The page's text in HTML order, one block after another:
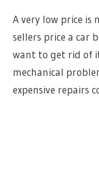
A very low price is
sellers price a car
want to get rid of
mechanical
expensive repairs